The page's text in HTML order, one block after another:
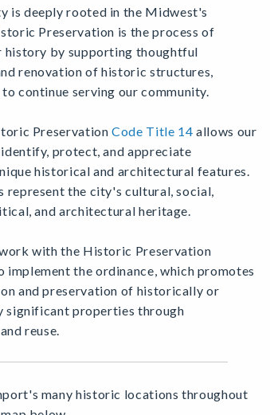
is deeply rooted in the Midwest's
Preservation is the process of
history by supporting thoughtful
renovation of historic structures,
continue serving our community.
PreservationCode Title 14 allows our
protect, and appreciate
historical and architectural features.
represent the city's cultural, social,
and architectural heritage.
with the Historic Preservation
implement the ordinance, which promotes
and preservation of historically or
significant properties through
reuse.
many historic locations throughout